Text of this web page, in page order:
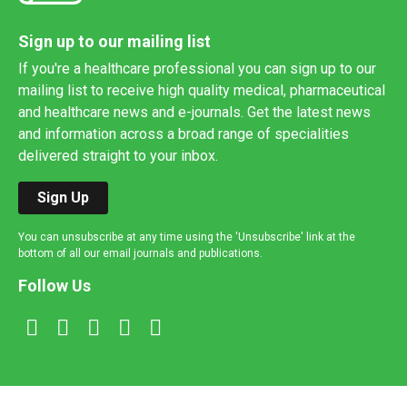
Sign up to our mailing list
If you're a healthcare professional you can sign up to our
mailing list to receive high quality medical, pharmaceutical
and healthcare news and e-journals. Get the latest news
and information across a broad range of specialities
delivered straight to your inbox.
Sign Up
You can unsubscribe at any time using the 'Unsubscribe' link at the
bottom of all our email journals and publications.
Follow Us